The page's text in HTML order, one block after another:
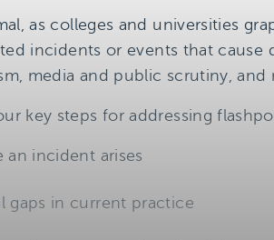
as colleges and universities
incidents or events that
media and public scrutiny, and
key steps for addressing
an incident arises
gaps in current practice